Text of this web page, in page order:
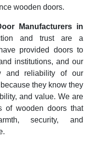
wooden doors.
Manufacturers in
and trust are a
provided doors to
institutions, and our
and reliability of our
they know they
and value. We are
of wooden doors that
security, and